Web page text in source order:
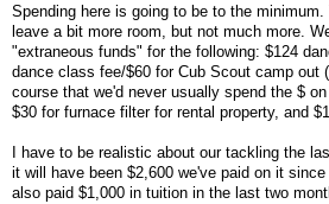
Spending here is going to be to the minimum.
leave a bit more room, but not much more.
"extraneous funds" for the following: $124
dance class fee/$60 for Cub Scout camp out
course that we'd never usually spend the $
$30 for furnace filter for rental property, and
I have to be realistic about our tackling the
it will have been $2,600 we've paid on it
also paid $1,000 in tuition in the last two